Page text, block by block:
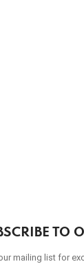
TO
mailing list for